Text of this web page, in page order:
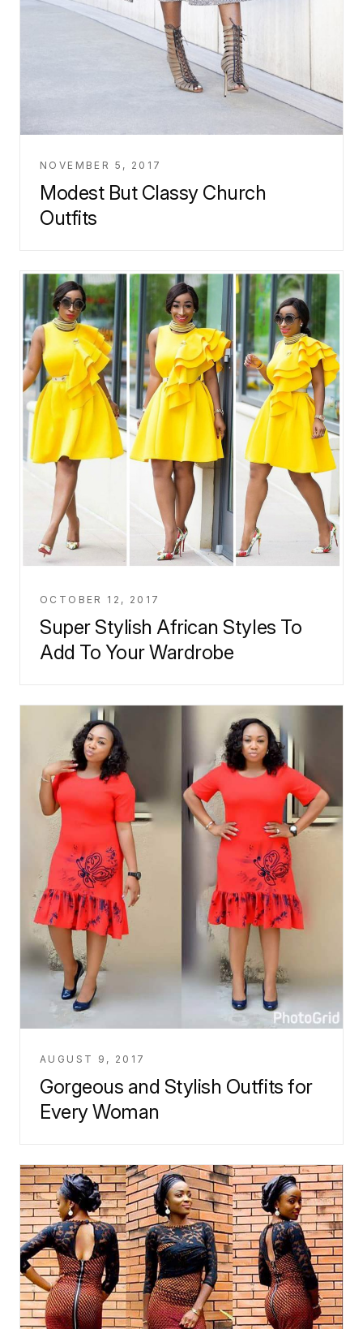
NOVEMBER 5, 2017
Modest But Classy Church
Outfits
OCTOBER 12, 2017
Super Stylish African Styles To
Add To Your Wardrobe
AUGUST 9, 2017
Gorgeous and Stylish Outfits for
Every Woman